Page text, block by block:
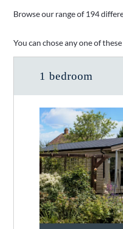
Browse our range of 194
You can chose any one of
1 bedroom